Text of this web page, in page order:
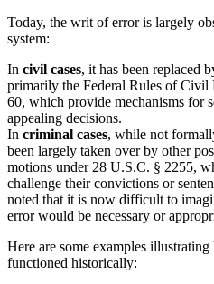
Today, the writ of error is largely
system:
In civil cases, it has been replaced
primarily the Federal Rules of Civil
60, which provide mechanisms for
appealing decisions.
In criminal cases, while not
been largely taken over by other
motions under 28 U.S.C. § 2255,
challenge their convictions or
noted that it is now difficult to
error would be necessary or
Here are some examples
functioned historically: